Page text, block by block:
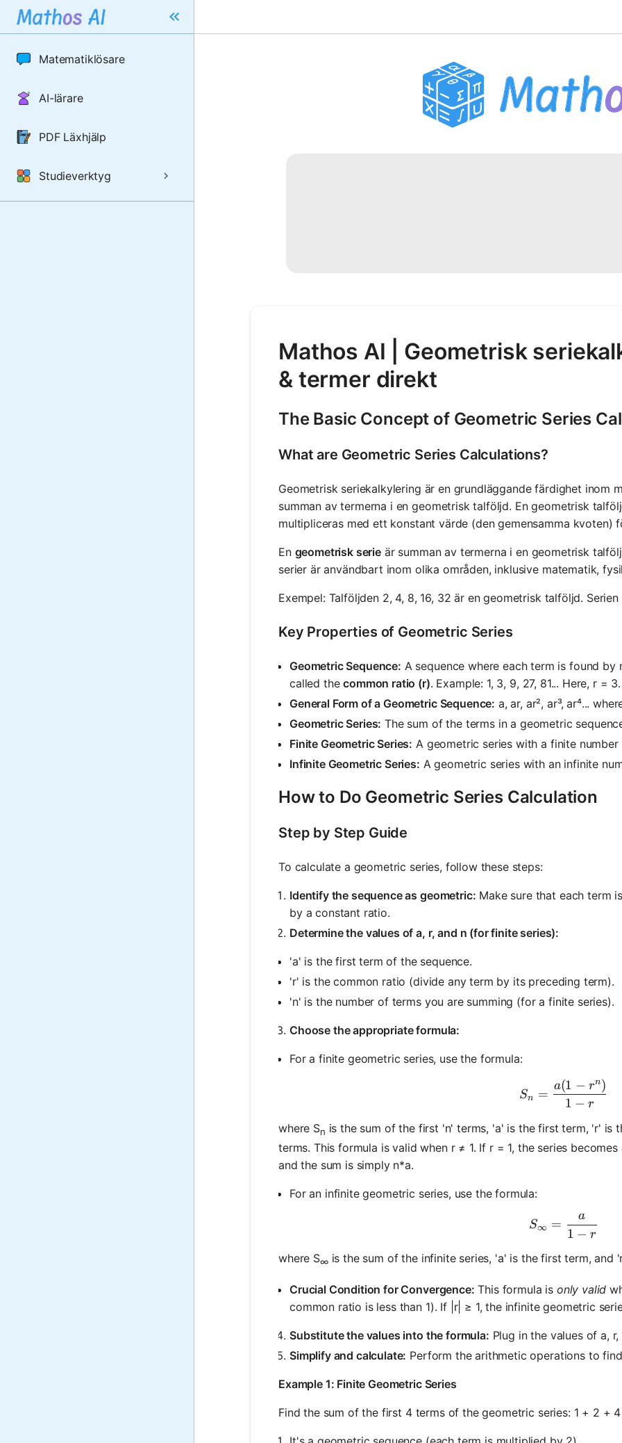
Matematiklösare
AI-lärare
PDF Läxhjälp
Studieverktyg
Mathos AI | Geometrisk
& termer direkt
The Basic Concept of Geometric Series
What are Geometric Series Calculations?
Geometrisk seriekalkylering är en grundläggande färdighet inom
summan av termerna i en geometrisk talföljd. En geometrisk
multipliceras med ett konstant värde (den gemensamma kvoten)
En geometrisk serieär summan av termerna i en geometrisk
serier är användbart inom olika områden, inklusive matematik,
Exempel: Talföljden 2, 4, 8, 16, 32 är en geometrisk talföljd.
Key Properties of Geometric Series
Geometric Sequence: A sequence where each term is found
called thecommon ratio (r). Example: 1, 3, 9, 27, 81... Here, r = 3.
General Form of a Geometric Sequence: a, ar, ar², ar³, ar⁴...
Geometric Series: The sum of the terms in a geometric
Finite Geometric Series: A geometric series with a finite number
Infinite Geometric Series: A geometric series with an infinite
How to Do Geometric Series Calculation
Step by Step Guide
To calculate a geometric series, follow these steps:
Identify the sequence as geometric: Make sure that each term
by a constant ratio.
Determine the values of a, r, and n (for finite series):
'a' is the first term of the sequence.
'r' is the common ratio (divide any term by its preceding term).
'n' is the number of terms you are summing (for a finite series).
Choose the appropriate formula:
For a finite geometric series, use the formula:
S_n =
Sn =
1 − r
a(1 − rn)
where Sn is the sum of the first 'n' terms, 'a' is the first term, 'r' is
terms. This formula is valid when r ≠ 1. If r = 1, the series
and the sum is simply n*a.
For an infinite geometric series, use the formula:
S_\infty
S∞ =
1 − r
a
where S∞is the sum of the infinite series, 'a' is the first term, and
Crucial Condition for Convergence: This formula is only valid
common ratio is less than 1). If |r| ≥ 1, the infinite geometric
Substitute the values into the formula: Plug in the values of a,
Simplify and calculate: Perform the arithmetic operations to
Example 1: Finite Geometric Series
Find the sum of the first 4 terms of the geometric series: 1 + 2 +